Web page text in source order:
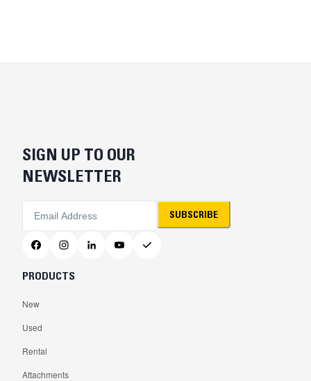
SIGN UP TO OUR
NEWSLETTER
SUBSCRIBE
PRODUCTS
New
Used
Rental
Attachments